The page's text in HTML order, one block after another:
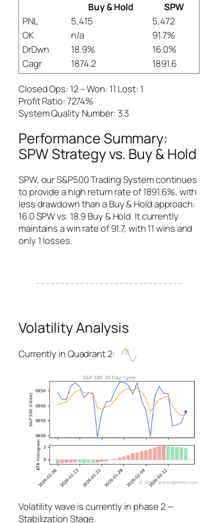
Buy & Hold
SPW
PNL
5,415
5,472
OK
n/a
91.7%
DrDwn
18.9%
16.0%
Cagr
1874.2
1891.6
Closed Ops: 12 – Won: 11 Lost: 1
Profit Ratio: 7274%
System Quality Number: 3.3
Performance Summary:
SPW Strategy vs. Buy & Hold
SPW, our S&P500 Trading System continues
to provide a high return rate of 1891.6%, with
less drawdown than a Buy & Hold approach:
16.0 SPW vs. 18.9 Buy & Hold. It currently
maintains a win rate of 91.7, with 11 wins and
only 1 losses.
Volatility Analysis
Currently in Quadrant 2:
Volatility wave is currently in phase 2 —
Stabilization Stage.